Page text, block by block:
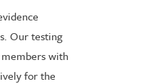
Our testing
with
for the